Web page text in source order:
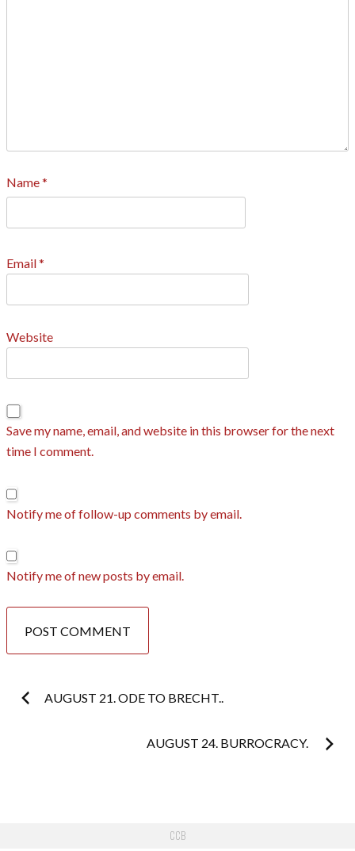
Name*
Email*
Website
Save my name, email, and website in this browser for the next
time I comment.
Notify me of follow-up comments by email.
Notify me of new posts by email.
Post
AUGUST 21. ODE TO BRECHT..
AUGUST 24. BURROCRACY.
CCB